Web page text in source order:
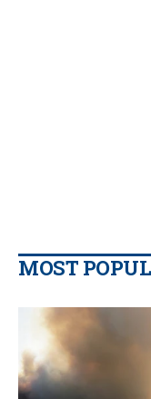
MOST